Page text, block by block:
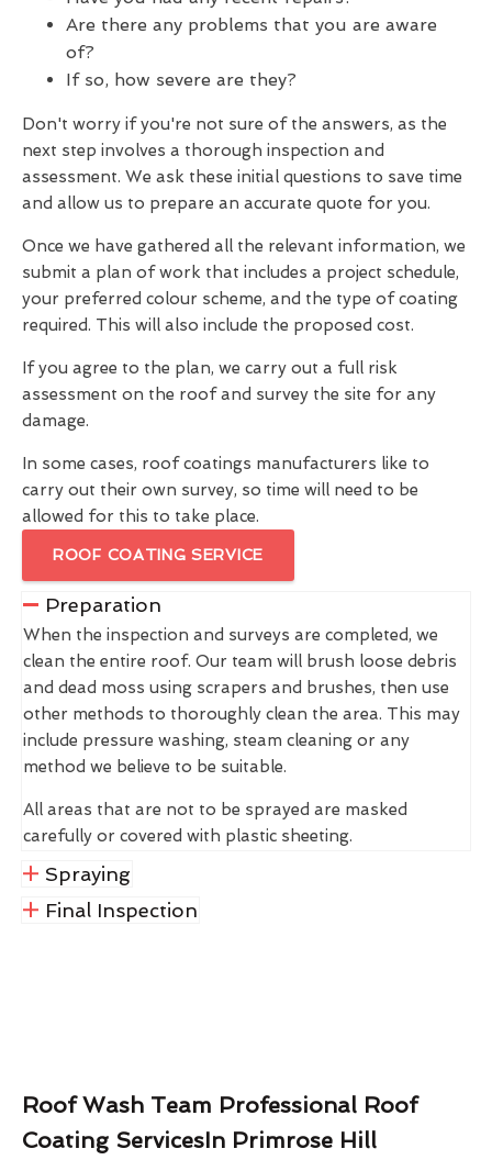
Are there any problems that you are aware
of?
If so, how severe are they?
Don't worry if you're not sure of the answers, as the
next step involves a thorough inspection and
assessment. We ask these initial questions to save time
and allow us to prepare an accurate quote for you.
Once we have gathered all the relevant information, we
submit a plan of work that includes a project schedule,
your preferred colour scheme, and the type of coating
required. This will also include the proposed cost.
If you agree to the plan, we carry out a full risk
assessment on the roof and survey the site for any
damage.
In some cases, roof coatings manufacturers like to
carry out their own survey, so time will need to be
allowed for this to take place.
ROOF COATING SERVICE
Preparation
When the inspection and surveys are completed, we
clean the entire roof. Our team will brush loose debris
and dead moss using scrapers and brushes, then use
other methods to thoroughly clean the area. This may
include pressure washing, steam cleaning or any
method we believe to be suitable.
All areas that are not to be sprayed are masked
carefully or covered with plastic sheeting.
Spraying
Final Inspection
Roof Wash Team Professional Roof
Coating ServicesIn Primrose Hill